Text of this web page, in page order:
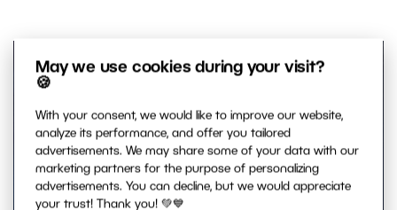
May we use cookies during your visit?
🍪
With your consent, we would like to improve our website,
analyze its performance, and offer you tailored
advertisements. We may share some of your data with our
marketing partners for the purpose of personalizing
advertisements. You can decline, but we would appreciate
your trust! Thank you! 💚💙